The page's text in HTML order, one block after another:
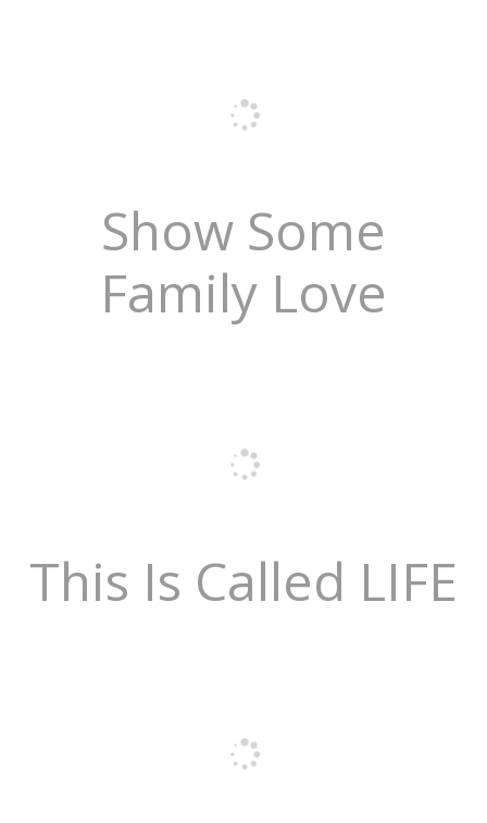
Show Some
Family Love
This Is Called LIFE